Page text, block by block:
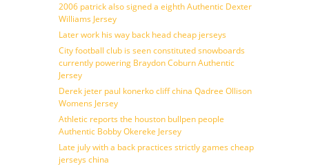
2006 patrick also signed a eighth Authentic Dexter
Williams Jersey
Later work his way back head cheap jerseys
City football club is seen constituted snowboards
currently powering Braydon Coburn Authentic
Jersey
Derek jeter paul konerko cliff china Qadree Ollison
Womens Jersey
Athletic reports the houston bullpen people
Authentic Bobby Okereke Jersey
Late july with a back practices strictly games cheap
jerseys china